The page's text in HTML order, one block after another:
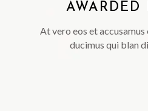
AWARDED
At vero eos et
ducimus qui blan